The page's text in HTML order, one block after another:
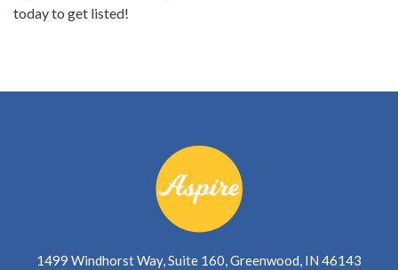
today to get listed!
1499 Windhorst Way, Suite 160, Greenwood, IN 46143